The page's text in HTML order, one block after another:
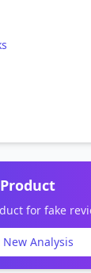
for fake
Analysis